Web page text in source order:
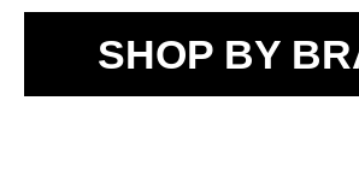
SHOP BY